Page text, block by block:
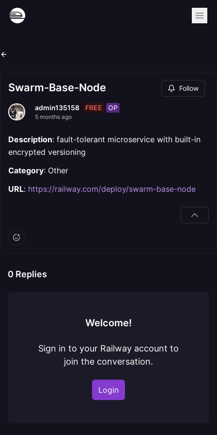
Swarm-Base-Node Follow
admin135158 FREE OP
5 months ago
Description: fault-tolerant microservice with built-in
encrypted versioning
Category: Other
URL: https://railway.com/deploy/swarm-base-node
0 Replies
Welcome!
Sign in to your Railway account to
join the conversation.
Login